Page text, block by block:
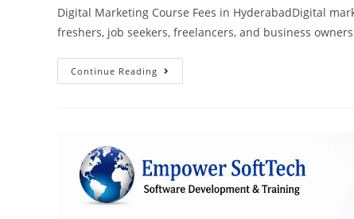
Digital Marketing Course Fees in HyderabadDigital
freshers, job seekers, freelancers, and business
Continue Reading